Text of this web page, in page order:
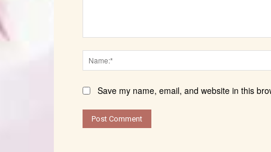
Save my name, email, and website in this